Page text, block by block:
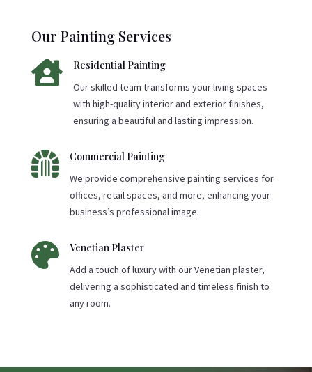
Our Painting Services
 Residential Painting
Our skilled team transforms your living spaces
with high-quality interior and exterior finishes,
ensuring a beautiful and lasting impression.
 Commercial Painting
We provide comprehensive painting services for
offices, retail spaces, and more, enhancing your
business’s professional image.
 Venetian Plaster
Add a touch of luxury with our Venetian plaster,
delivering a sophisticated and timeless finish to
any room.